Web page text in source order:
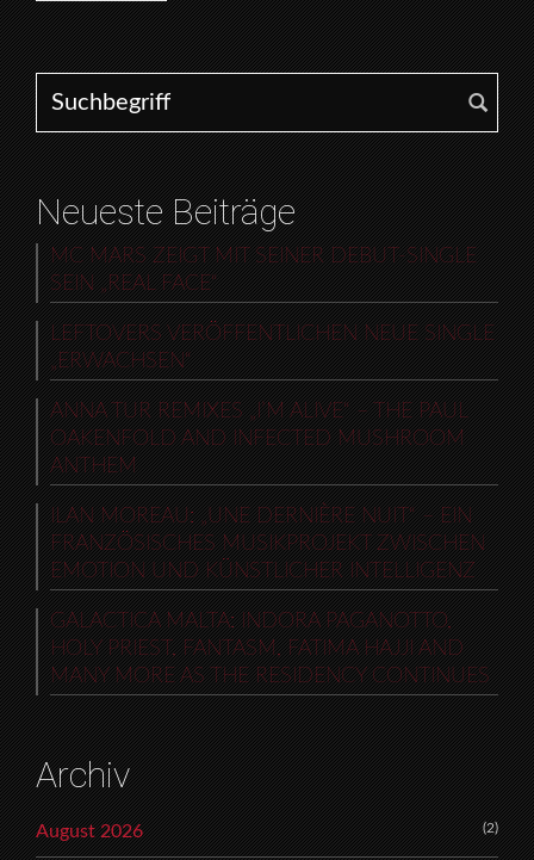
Search for:
Neueste Beiträge
MC MARS ZEIGT MIT SEINER DEBUT-SINGLE
SEIN „REAL FACE“
LEFTOVERS VERÖFFENTLICHEN NEUE SINGLE
„ERWACHSEN“
ANNA TUR REMIXES „I’M ALIVE“ – THE PAUL
OAKENFOLD AND INFECTED MUSHROOM
ANTHEM
ILAN MOREAU: „UNE DERNIÈRE NUIT“ – EIN
FRANZÖSISCHES MUSIKPROJEKT ZWISCHEN
EMOTION UND KÜNSTLICHER INTELLIGENZ
GALACTICA MALTA: INDORA PAGANOTTO,
HOLY PRIEST, FANTASM, FATIMA HAJJI AND
MANY MORE AS THE RESIDENCY CONTINUES
Archiv
August 2026 (2)